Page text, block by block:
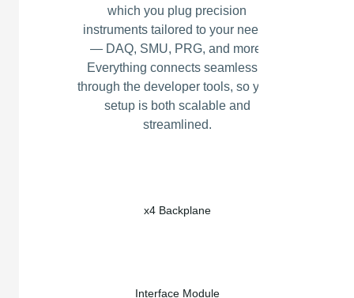
which you plug precision
instruments tailored to your needs
— DAQ, SMU, PRG, and more.
Everything connects seamlessly
through the developer tools, so your
setup is both scalable and
streamlined.
x4 Backplane
Interface Module